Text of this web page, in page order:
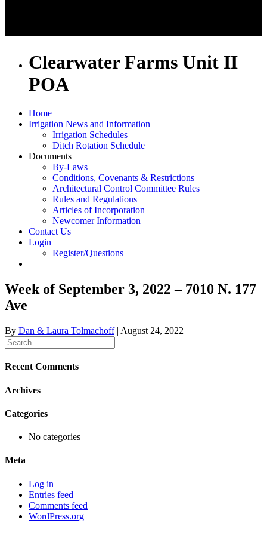
Clearwater Farms Unit II
POA
Home
Irrigation News and Information
Irrigation Schedules
Ditch Rotation Schedule
Documents
By-Laws
Conditions, Covenants & Restrictions
Architectural Control Committee Rules
Rules and Regulations
Articles of Incorporation
Newcomer Information
Contact Us
Login
Register/Questions
Week of September 3, 2022 – 7010 N. 177
Ave
By Dan & Laura Tolmachoff| August 24, 2022
Recent Comments
Archives
Categories
No categories
Meta
Log in
Entries feed
Comments feed
WordPress.org